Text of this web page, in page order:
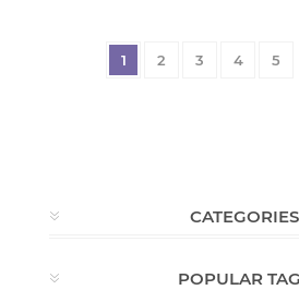
1 2 3 4 5
CATEGORIES
POPULAR